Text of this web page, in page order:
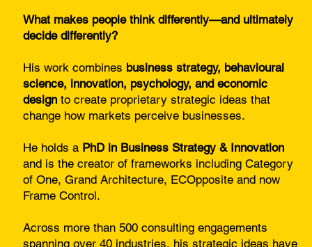
What makes people think differently—and ultimately
decide differently?
His work combines business strategy, behavioural
science, innovation, psychology, and economic
design to create proprietary strategic ideas that
change how markets perceive businesses.
He holds a PhD in Business Strategy & Innovation
and is the creator of frameworks including Category
of One, Grand Architecture, ECOpposite and now
Frame Control.
Across more than 500 consulting engagements
spanning over 40 industries, his strategic ideas have